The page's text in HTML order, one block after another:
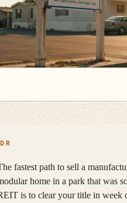
fastest path to sell a
home in a park that was
is to clear your title in week